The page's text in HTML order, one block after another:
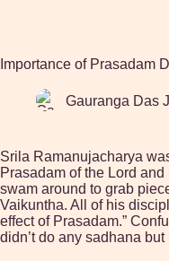
Importance of Prasadam
Gauranga Das
Srila Ramanujacharya
Prasadam of the Lord
swam around to grab
Vaikuntha. All of his
effect of Prasadam.”
didn’t do any sadhana